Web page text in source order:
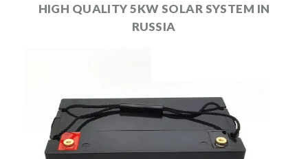
HIGH QUALITY 5KW SOLAR SYSTEM IN
RUSSIA